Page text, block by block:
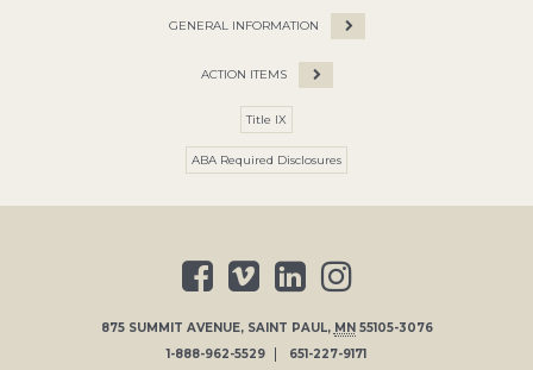
GENERAL INFORMATION
ACTION ITEMS
Title IX
ABA Required Disclosures
875 SUMMIT AVENUE, SAINT PAUL, MN 55105-3076
1-888-962-5529
651-227-9171